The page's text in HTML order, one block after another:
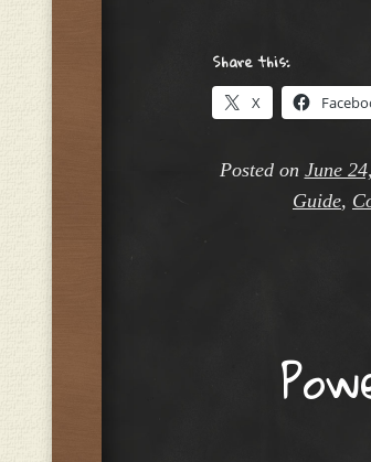
Share this:
X
Posted on June
Guide,